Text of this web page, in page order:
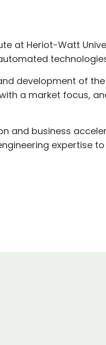
at Heriot-Watt
development of
a market focus,
and business
expertise